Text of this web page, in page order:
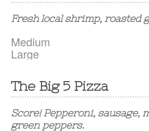
Fresh local shrimp, roasted
Medium
Large
The Big 5 Pizza
Score! Pepperoni, sausage,
green peppers.